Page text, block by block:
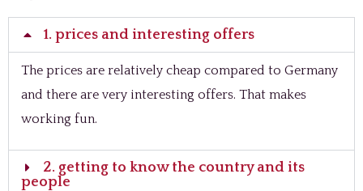
1. prices and interesting offers
The prices are relatively cheap compared to Germany
and there are very interesting offers. That makes
working fun.
2. getting to know the country and its
people